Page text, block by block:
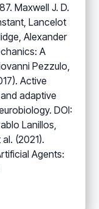
Maxwell J. D.
Lancelot
Alexander
A
Pezzulo,
Active
adaptive
DOI:
Lanillos,
(2021).
Agents: